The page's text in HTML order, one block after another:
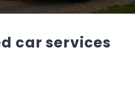
car services